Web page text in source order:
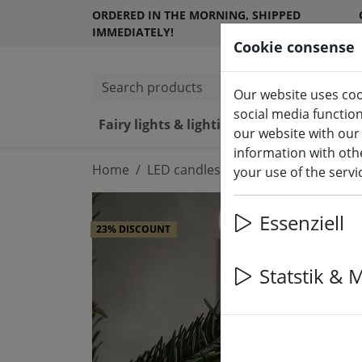
ORDERED IN THE MORNING, SHIPPED
IMMEDIATELY!
Search products
Fairy lights & lighting LED
Home LED candles indoor & outdoor
23% DISCOUNT
Cookie consense
Our website uses
social media
our website with
information with
your use of the
Essenziell
Statstik &